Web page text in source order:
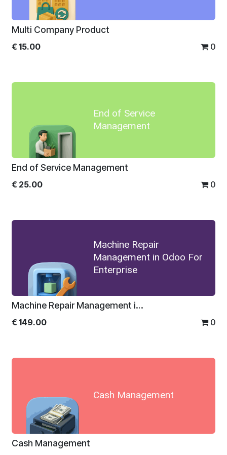
Multi Company Product
€ 15.00 0
End of Service
Management
End of Service Management
€ 25.00 0
Machine Repair
Management in Odoo For
Enterprise
Machine Repair Management in Odoo For Enterprise
€ 149.00 0
Cash Management
Cash Management